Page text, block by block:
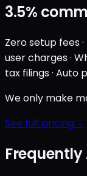
3.5%
Zero setup fees
user charges ·
tax filings · Auto
We only make
See full pricing
Frequently